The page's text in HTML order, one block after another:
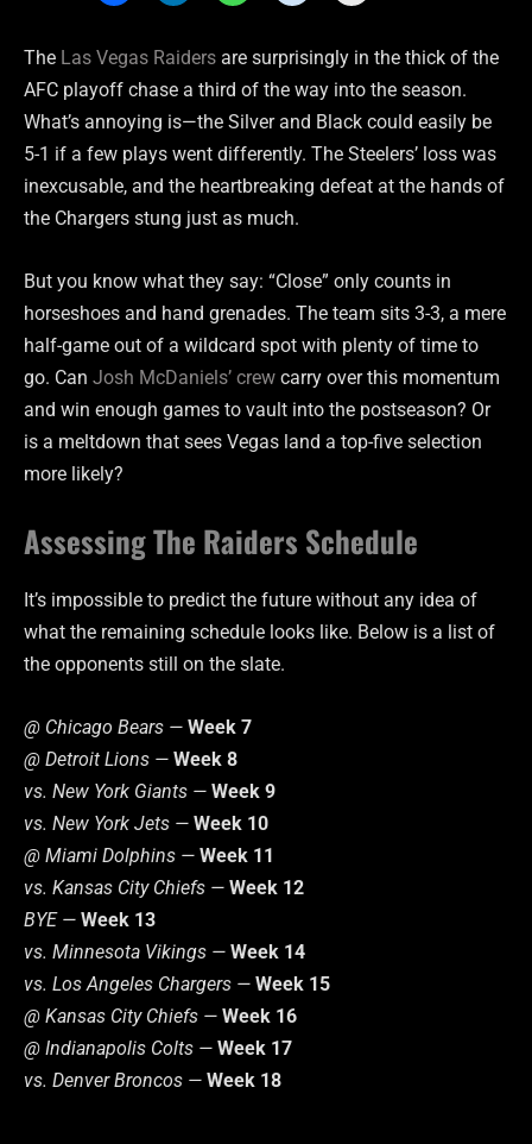
The Las Vegas Raiders are surprisingly in the thick of the
AFC playoff chase a third of the way into the season.
What’s annoying is—the Silver and Black could easily be
5-1 if a few plays went differently. The Steelers’ loss was
inexcusable, and the heartbreaking defeat at the hands of
the Chargers stung just as much.
But you know what they say: “Close” only counts in
horseshoes and hand grenades. The team sits 3-3, a mere
half-game out of a wildcard spot with plenty of time to
go. Can Josh McDaniels’ crew carry over this momentum
and win enough games to vault into the postseason? Or
is a meltdown that sees Vegas land a top-five selection
more likely?
Assessing The Raiders Schedule
It’s impossible to predict the future without any idea of
what the remaining schedule looks like. Below is a list of
the opponents still on the slate.
@ Chicago Bears — Week 7
@ Detroit Lions — Week 8
vs. New York Giants — Week 9
vs. New York Jets — Week 10
@ Miami Dolphins — Week 11
vs. Kansas City Chiefs — Week 12
BYE — Week 13
vs. Minnesota Vikings — Week 14
vs. Los Angeles Chargers — Week 15
@ Kansas City Chiefs — Week 16
@ Indianapolis Colts — Week 17
vs. Denver Broncos — Week 18